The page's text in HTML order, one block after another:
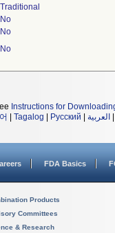
Traditional
No
No
No
Instructions for
Tagalog Русский العربية
FDA Basics
Products
Committees
& Research